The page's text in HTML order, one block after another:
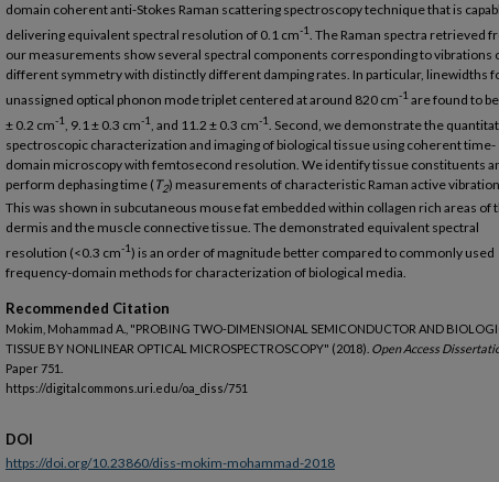
domain coherent anti-Stokes Raman scattering spectroscopy technique that is
delivering equivalent spectral resolution of 0.1 cm-1. The Raman spectra retrieved
our measurements show several spectral components corresponding to vibrations
different symmetry with distinctly different damping rates. In particular, linewidths
unassigned optical phonon mode triplet centered at around 820 cm-1 are found to
± 0.2 cm-1, 9.1 ± 0.3 cm-1, and 11.2 ± 0.3 cm-1. Second, we demonstrate the
spectroscopic characterization and imaging of biological tissue using coherent time-
domain microscopy with femtosecond resolution. We identify tissue constituents
perform dephasing time ( T2) measurements of characteristic Raman active
This was shown in subcutaneous mouse fat embedded within collagen rich areas of
dermis and the muscle connective tissue. The demonstrated equivalent spectral
resolution (<0.3 cm-1) is an order of magnitude better compared to commonly used
frequency-domain methods for characterization of biological media.
Recommended Citation
Mokim, Mohammad A., "PROBING TWO-DIMENSIONAL SEMICONDUCTOR AND
TISSUE BY NONLINEAR OPTICAL MICROSPECTROSCOPY" (2018). Open Access
Paper 751.
https://digitalcommons.uri.edu/oa_diss/751
DOI
https://doi.org/10.23860/diss-mokim-mohammad-2018